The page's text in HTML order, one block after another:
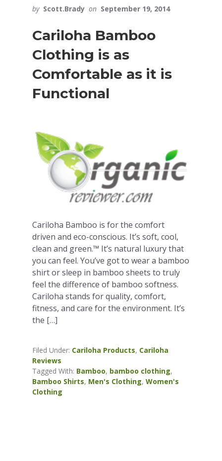
by Scott.Brady on September 19, 2014
Cariloha Bamboo
Clothing is as
Comfortable as it is
Functional
Cariloha Bamboo is for the comfort
driven and eco-conscious. It’s soft, cool,
clean and green.™ It’s natural luxury that
you can feel. You’ve got to wear a bamboo
shirt or sleep in bamboo sheets to truly
feel the difference of bamboo softness.
Cariloha stands for quality, comfort,
fitness, and care for the environment. It’s
the […]
Filed Under: Cariloha Products, Cariloha
Reviews
Tagged With: Bamboo, bamboo clothing,
Bamboo Shirts, Men's Clothing,Women's
Clothing